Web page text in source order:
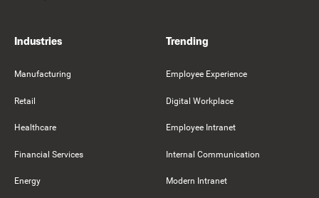
Industries
Manufacturing
Retail
Healthcare
Financial Services
Energy
Trending
Employee Experience
Digital Workplace
Employee Intranet
Internal Communication
Modern Intranet